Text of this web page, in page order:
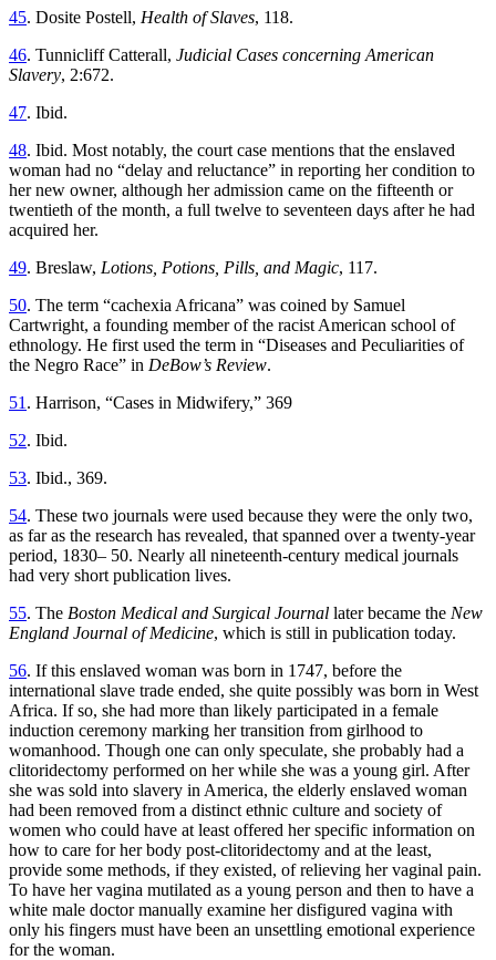
45. Dosite Postell, Health of Slaves, 118.
46. Tunnicliff Catterall, Judicial Cases concerning American
Slavery, 2:672.
47. Ibid.
48. Ibid. Most notably, the court case mentions that the enslaved
woman had no “delay and reluctance” in reporting her condition to
her new owner, although her admission came on the fifteenth or
twentieth of the month, a full twelve to seventeen days after he had
acquired her.
49. Breslaw, Lotions, Potions, Pills, and Magic, 117.
50. The term “cachexia Africana” was coined by Samuel
Cartwright, a founding member of the racist American school of
ethnology. He first used the term in “Diseases and Peculiarities of
the Negro Race” in DeBow’s Review.
51 . Harrison, “Cases in Midwifery,” 369
52. Ibid.
53. Ibid., 369.
54. These two journals were used because they were the only two,
as far as the research has revealed, that spanned over a twenty-year
period, 1830– 50. Nearly all nineteenth-century medical journals
had very short publication lives.
55. The Boston Medical and Surgical Journal later became the New
England Journal of Medicine, which is still in publication today.
56. If this enslaved woman was born in 1747, before the
international slave trade ended, she quite possibly was born in West
Africa. If so, she had more than likely participated in a female
induction ceremony marking her transition from girlhood to
womanhood. Though one can only speculate, she probably had a
clitoridectomy performed on her while she was a young girl. After
she was sold into slavery in America, the elderly enslaved woman
had been removed from a distinct ethnic culture and society of
women who could have at least offered her specific information on
how to care for her body post-clitoridectomy and at the least,
provide some methods, if they existed, of relieving her vaginal pain.
To have her vagina mutilated as a young person and then to have a
white male doctor manually examine her disfigured vagina with
only his fingers must have been an unsettling emotional experience
for the woman.